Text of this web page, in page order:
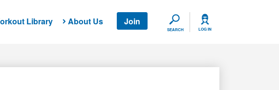
SEARCH
Library About Us Join
SEARCH LOG IN